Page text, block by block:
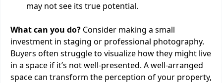
may not see its true potential.
What can you do? Consider making a small
investment in staging or professional photography.
Buyers often struggle to visualize how they might live
in a space if it’s not well-presented. A well-arranged
space can transform the perception of your property,